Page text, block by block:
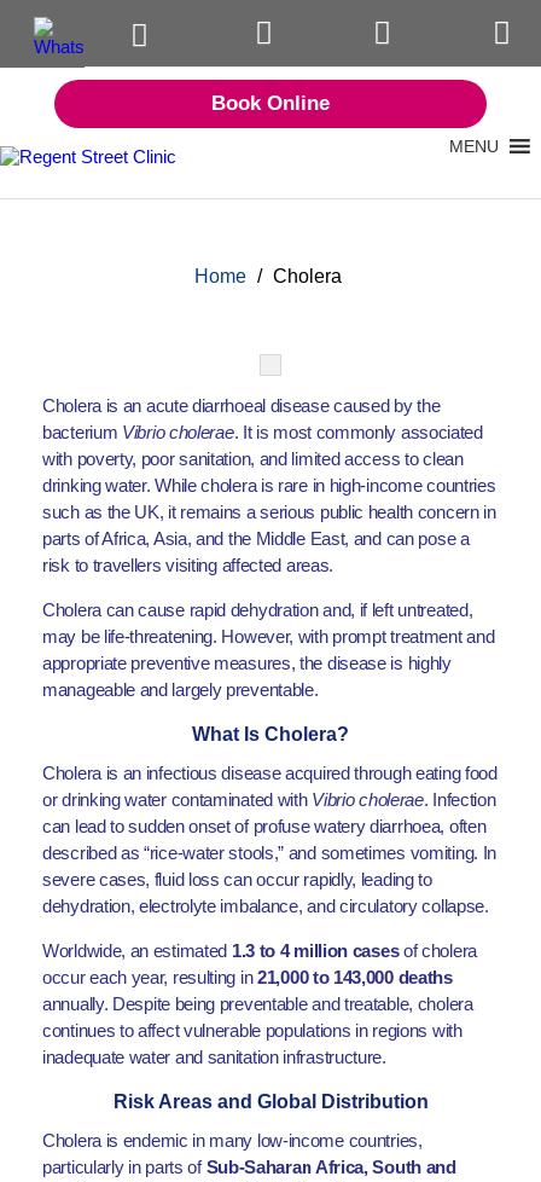
Book Online
MENU
Home / Cholera
Cholera is an acute diarrhoeal disease caused by the
bacterium Vibrio cholerae. It is most commonly associated
with poverty, poor sanitation, and limited access to clean
drinking water. While cholera is rare in high-income countries
such as the UK, it remains a serious public health concern in
parts of Africa, Asia, and the Middle East, and can pose a
risk to travellers visiting affected areas.
Cholera can cause rapid dehydration and, if left untreated,
may be life-threatening. However, with prompt treatment and
appropriate preventive measures, the disease is highly
manageable and largely preventable.
What Is Cholera?
Cholera is an infectious disease acquired through eating food
or drinking water contaminated with Vibrio cholerae. Infection
can lead to sudden onset of profuse watery diarrhoea, often
described as “rice-water stools,” and sometimes vomiting. In
severe cases, fluid loss can occur rapidly, leading to
dehydration, electrolyte imbalance, and circulatory collapse.
Worldwide, an estimated 1.3 to 4 million casesof cholera
occur each year, resulting in21,000 to 143,000 deaths
annually. Despite being preventable and treatable, cholera
continues to affect vulnerable populations in regions with
inadequate water and sanitation infrastructure.
Risk Areas and Global Distribution
Cholera is endemic in many low-income countries,
particularly in parts ofSub-Saharan Africa, South and